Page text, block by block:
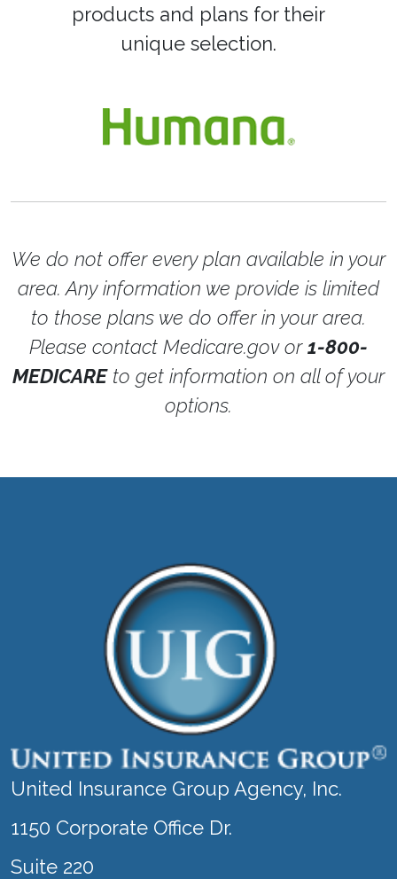
products and plans for their
unique selection.
We do not offer every plan available in your
area. Any information we provide is limited
to those plans we do offer in your area.
Please contact Medicare.gov or1-800-
MEDICAREto get information on all of your
options.
United Insurance Group Agency, Inc.
1150 Corporate Office Dr.
Suite 220